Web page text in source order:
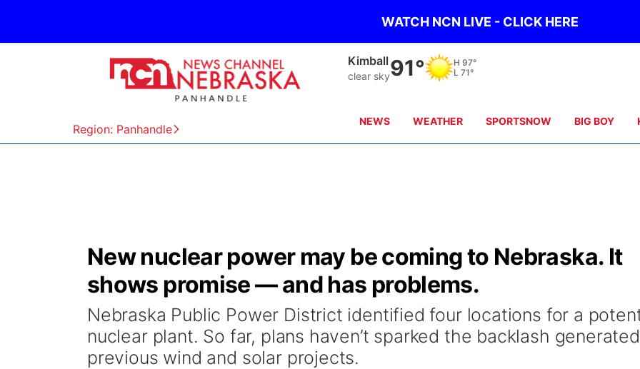
WATCH NCN LIVE - CLICK HERE
Region: Panhandle
Kimball
clear sky91° H 97°
L 71°
NEWS WEATHER SPORTSNOW BIG BOY
New nuclear power may be coming to Nebraska. It
shows promise — and has problems.
Nebraska Public Power District identified four locations for a
nuclear plant. So far, plans haven’t sparked the backlash
previous wind and solar projects.